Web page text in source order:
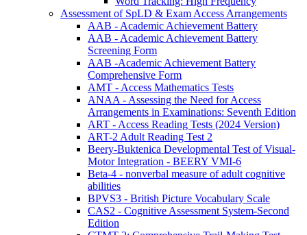
Assessment of SpLD & Exam Access Arrangements
AAB - Academic Achievement Battery
AAB - Academic Achievement Battery
Screening Form
AAB -Academic Achievement Battery
Comprehensive Form
AMT - Access Mathematics Tests
ANAA - Assessing the Need for Access
Arrangements in Examinations: Seventh Edition
ART - Access Reading Tests (2024 Version)
ART-2 Adult Reading Test 2
Beery-Buktenica Developmental Test of Visual-
Motor Integration - BEERY VMI-6
Beta-4 - nonverbal measure of adult cognitive
abilities
BPVS3 - British Picture Vocabulary Scale
CAS2 - Cognitive Assessment System-Second
Edition